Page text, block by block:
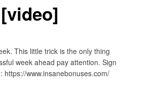
This little trick is the only thing
week ahead pay attention. Sign
www.insanebonuses.com/